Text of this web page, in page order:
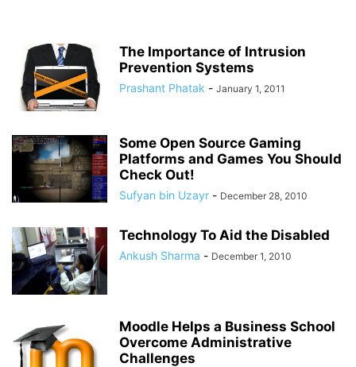
The Importance of Intrusion
Prevention Systems
Prashant Phatak - January 1, 2011
Some Open Source Gaming
Platforms and Games You Should
Check Out!
Sufyan bin Uzayr - December 28, 2010
Technology To Aid the Disabled
Ankush Sharma - December 1, 2010
Moodle Helps a Business School
Overcome Administrative
Challenges